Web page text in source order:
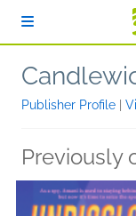
Publisher Profile
Previously